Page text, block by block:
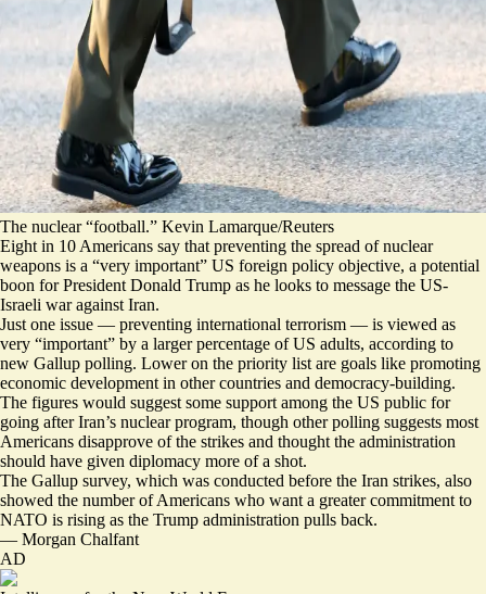
The nuclear “football.” Kevin Lamarque/Reuters
Eight in 10 Americans say that preventing the spread of nuclear
weapons is a “very important” US foreign policy objective, a potential
boon for President Donald Trump as he looks to message the US-
Israeli war against Iran.
Just one issue — preventing international terrorism — is viewed as
very “important” by a larger percentage of US adults, according to
new Gallup polling. Lower on the priority list are goals like promoting
economic development in other countries and democracy-building.
The figures would suggest some support among the US public for
going after Iran’s nuclear program, though other polling suggests most
Americans disapprove of the strikes and thought the administration
should have given diplomacy more of a shot.
The Gallup survey, which was conducted before the Iran strikes, also
showed the number of Americans who want a greater commitment to
NATO is rising as the Trump administration pulls back.
— Morgan Chalfant
AD